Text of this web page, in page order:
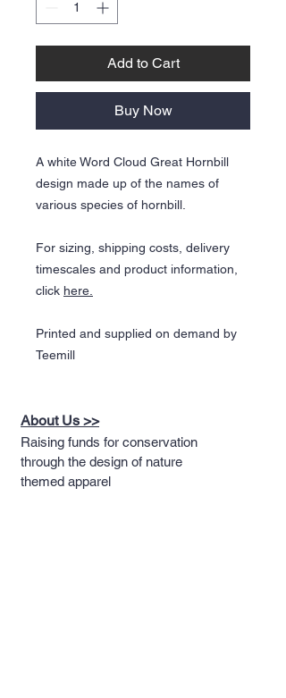
Add to Cart
Buy Now
A white Word Cloud Great Hornbill
design made up of the names of
various species of hornbill.
For sizing, shipping costs, delivery
timescales and product information,
click here.
Printed and supplied on demand by
Teemill
About Us >>
Raising funds for conservation
through the design of nature
themed apparel